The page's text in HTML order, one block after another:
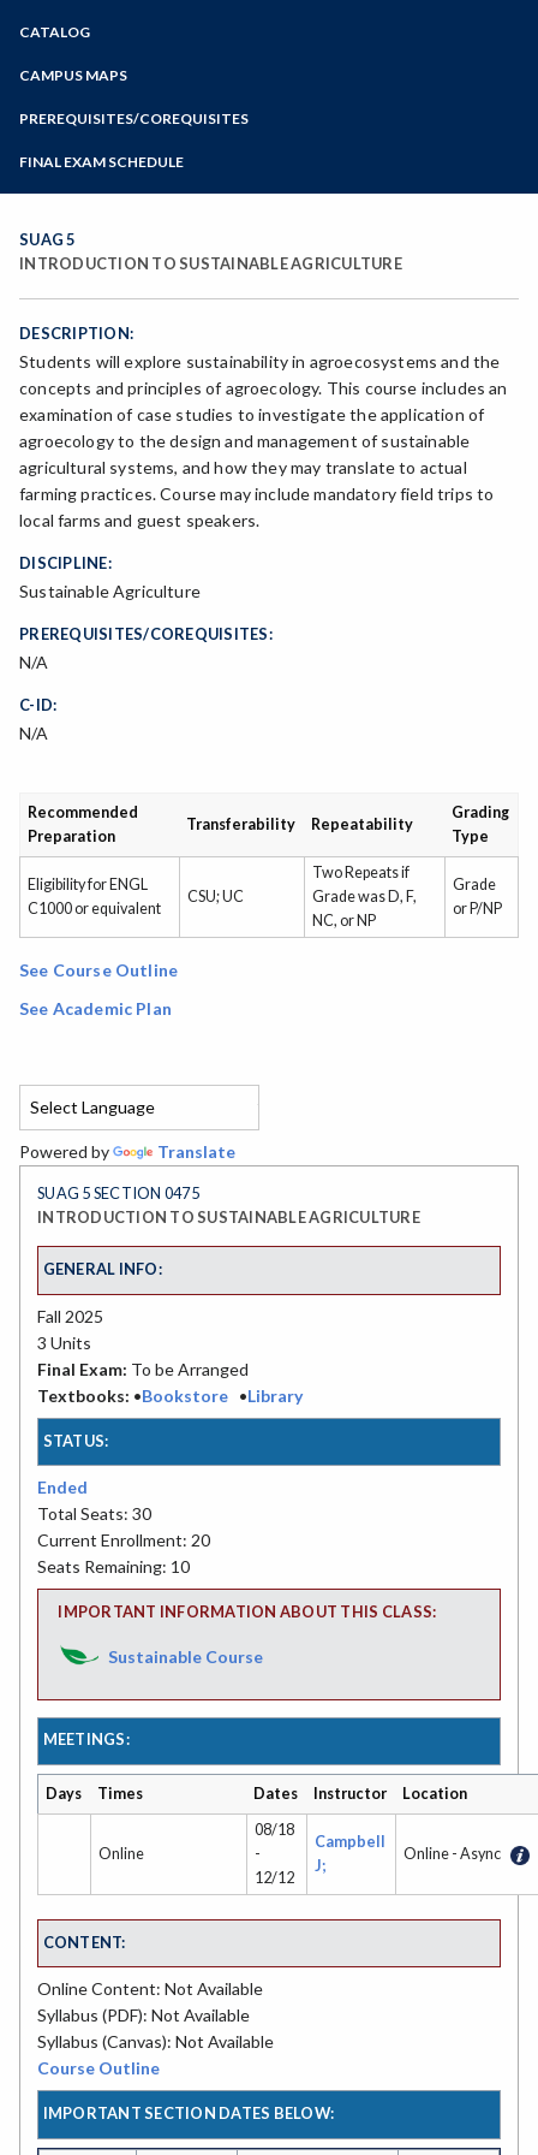
Zoom
Programs of Study
Steps for New Students
Bear Cub Hub FAQ
CATALOG
CAMPUS MAPS
PREREQUISITES/COREQUISITES
FINAL EXAM SCHEDULE
Spring Final Exam Schedule
SUAG 5
INTRODUCTION TO SUSTAINABLE AGRICULTURE
DESCRIPTION:
Students will explore sustainability in agroecosystems and the
concepts and principles of agroecology. This course includes an
examination of case studies to investigate the application of
agroecology to the design and management of sustainable
agricultural systems, and how they may translate to actual
farming practices. Course may include mandatory field trips to
local farms and guest speakers.
DISCIPLINE:
Sustainable Agriculture
PREREQUISITES/COREQUISITES:
N/A
C-ID:
N/A
Recommended
Preparation
Transferability Repeatability
Grading
Type
Eligibility for ENGL
C1000 or equivalent
CSU; UC
Two Repeats if
Grade was D, F,
NC, or NP
Grade
or P/NP
See Course Outline
See Academic Plan
Powered by Translate
SUAG 5 SECTION 0475
INTRODUCTION TO SUSTAINABLE AGRICULTURE
GENERAL INFO:
Fall 2025
3 Units
Final Exam: To be Arranged
Textbooks: •Bookstore •Library
STATUS:
Ended
Total Seats: 30
Current Enrollment: 20
Seats Remaining: 10
IMPORTANT INFORMATION ABOUT THIS CLASS:
Sustainable Course
MEETINGS:
Days Times Dates Instructor Location
Online
08/18
-
12/12
Campbell
J;
Online - Async
CONTENT:
Online Content: Not Available
Syllabus (PDF): Not Available
Syllabus (Canvas): Not Available
Course Outline
IMPORTANT SECTION DATES BELOW: